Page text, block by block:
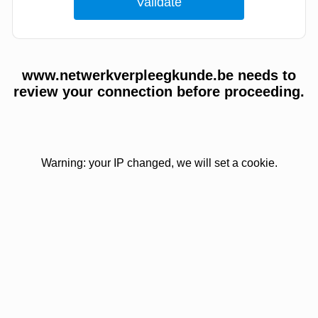
www.netwerkverpleegkunde.be needs to
review your connection before proceeding.
Warning: your IP changed, we will set a cookie.